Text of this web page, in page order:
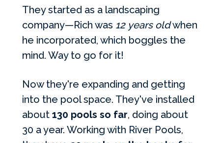
They started as a landscaping
company—Rich was 12 years oldwhen
he incorporated, which boggles the
mind. Way to go for it!
Now they're expanding and getting
into the pool space. They've installed
about130 pools so far, doing about
30 a year. Working with River Pools,